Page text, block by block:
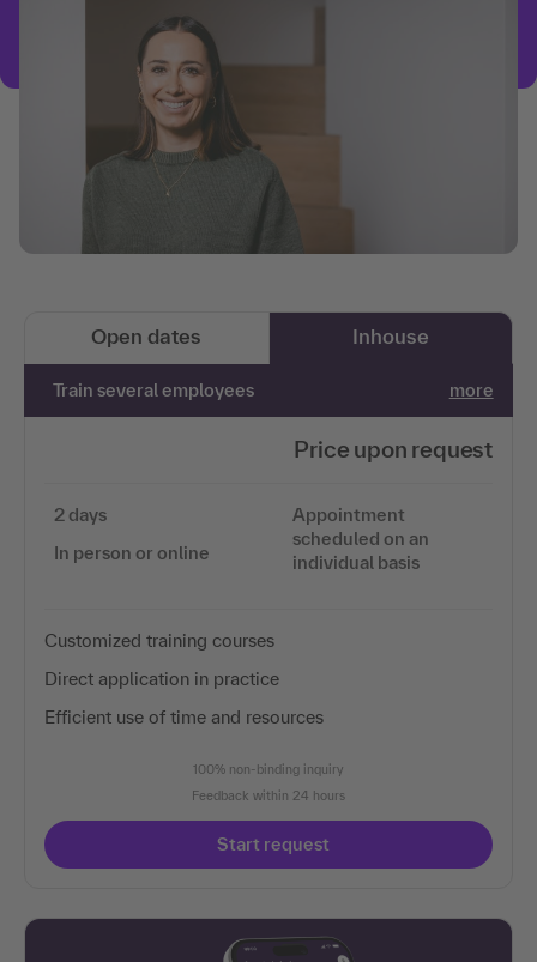
Open dates Inhouse
Train several employees more
Price upon request
2 days
In person or online
Appointment
scheduled on an
individual basis
Customized training courses
Direct application in practice
Efficient use of time and resources
100% non-binding inquiry
Feedback within 24 hours
Start request